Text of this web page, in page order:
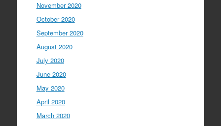
November 2020
October 2020
September 2020
August 2020
July 2020
June 2020
May 2020
April 2020
March 2020